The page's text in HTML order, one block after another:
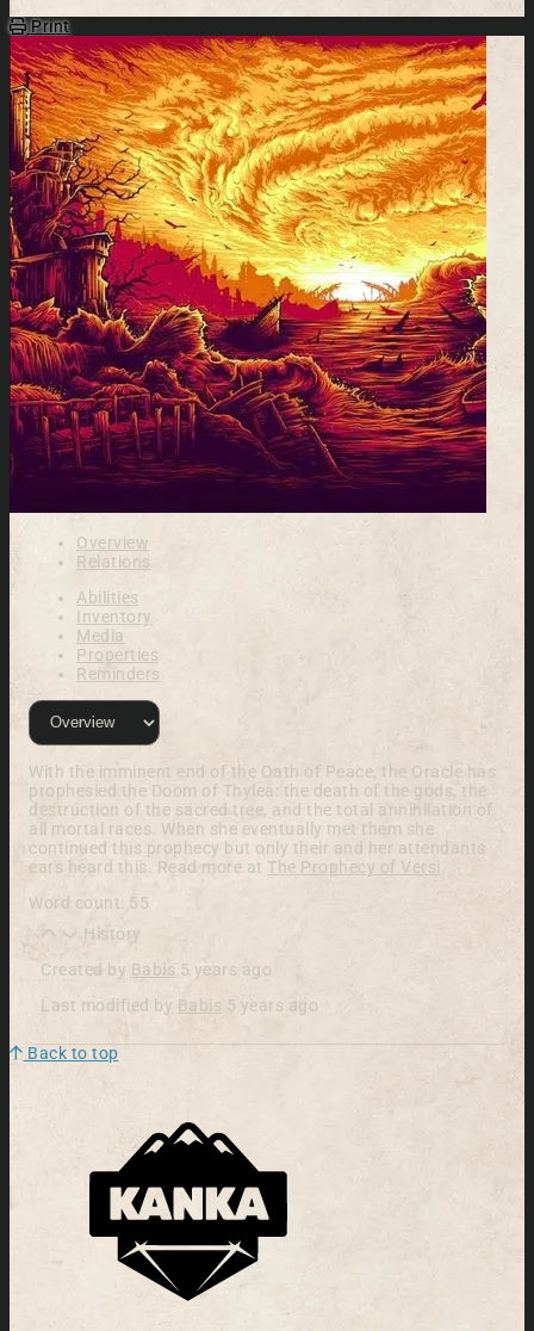
Print
Overview
Relations
Abilities
Inventory
Media
Properties
Reminders
With the imminent end of the Oath of Peace, the Oracle has
prophesied the Doom of Thylea: the death of the gods, the
destruction of the sacred tree, and the total annihilation of
all mortal races. When she eventually met them she
continued this prophecy but only their and her attendants
ears heard this. Read more at The Prophecy of Versi
Word count: 55
History
Created by Babis 5 years ago
Last modified by Babis 5 years ago
Back to top